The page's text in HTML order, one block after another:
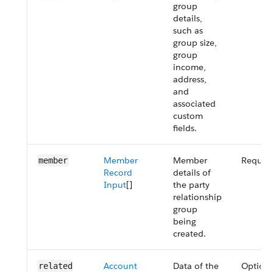
group
details,
such as
group size,
group
income,
address,
and
associated
custom
fields.
member
Member
Record
Input[]
Member
details of
the party
relationship
group
being
created.
related​
Account
Data of the